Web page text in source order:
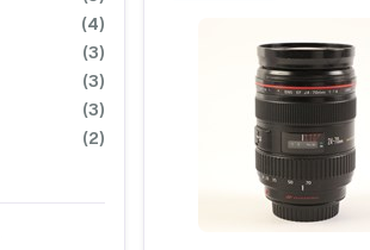
(4)
(3)
(3)
(3)
(2)